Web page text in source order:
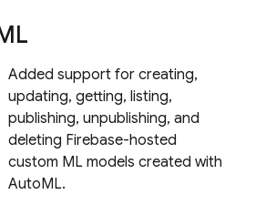
Added support for creating,
updating, getting, listing,
publishing, unpublishing, and
deleting Firebase-hosted
custom ML models created with
AutoML.